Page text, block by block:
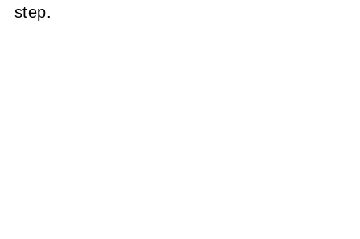
step.